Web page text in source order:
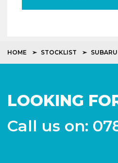
HOME STOCKLIST SUBARU
LOOKING
Call us on: